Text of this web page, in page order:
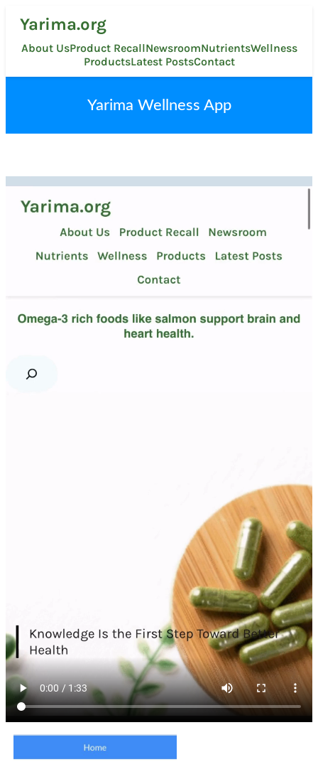
Yarima.org
About UsProduct RecallNewsroomNutrientsWellness
ProductsLatest PostsContact
Yarima Wellness App